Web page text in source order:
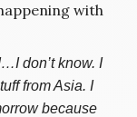
with
don’t know. I
from Asia. I
because